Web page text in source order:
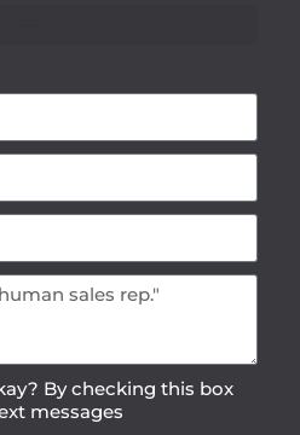
By checking this box
messages